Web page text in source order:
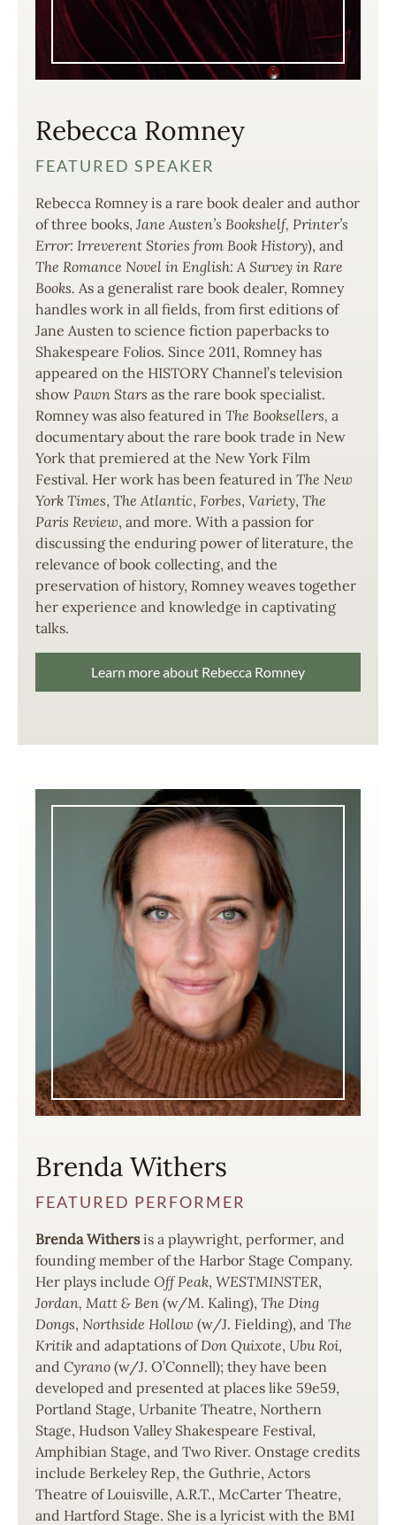
Rebecca Romney
FEATURED SPEAKER
Rebecca Romney is a rare book dealer and author
of three books, Jane Austen’s Bookshelf, Printer’s
Error: Irreverent Stories from Book History), and
The Romance Novel in English: A Survey in Rare
Books. As a generalist rare book dealer, Romney
handles work in all fields, from first editions of
Jane Austen to science fiction paperbacks to
Shakespeare Folios. Since 2011, Romney has
appeared on the HISTORY Channel’s television
show Pawn Stars as the rare book specialist.
Romney was also featured in The Booksellers, a
documentary about the rare book trade in New
York that premiered at the New York Film
Festival. Her work has been featured in The New
York Times, The Atlantic, Forbes, Variety, The
Paris Review, and more. With a passion for
discussing the enduring power of literature, the
relevance of book collecting, and the
preservation of history, Romney weaves together
her experience and knowledge in captivating
talks.
Learn more about Rebecca Romney
Brenda Withers
FEATURED PERFORMER
Brenda Withersis a playwright, performer, and
founding member of the Harbor Stage Company.
Her plays include Off Peak, WESTMINSTER,
Jordan, Matt & Ben (w/M. Kaling), The Ding
Dongs, Northside Hollow (w/J. Fielding), and The
Kritik and adaptations ofDon Quixote, Ubu Roi,
and Cyrano (w/J. O’Connell); they have been
developed and presented at places like 59e59,
Portland Stage, Urbanite Theatre, Northern
Stage, Hudson Valley Shakespeare Festival,
Amphibian Stage, and Two River. Onstage credits
include Berkeley Rep, the Guthrie, Actors
Theatre of Louisville, A.R.T., McCarter Theatre,
and Hartford Stage. She is a lyricist with the BMI